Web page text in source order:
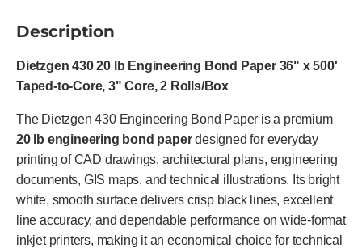
Description
Dietzgen 430 20 lb Engineering Bond Paper 36" x 500'
Taped-to-Core, 3" Core, 2 Rolls/Box
The Dietzgen 430 Engineering Bond Paper is a premium
20 lb engineering bond paperdesigned for everyday
printing of CAD drawings, architectural plans, engineering
documents, GIS maps, and technical illustrations. Its bright
white, smooth surface delivers crisp black lines, excellent
line accuracy, and dependable performance on wide-format
inkjet printers, making it an economical choice for technical